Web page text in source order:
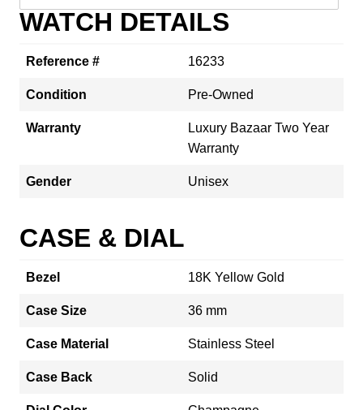
WATCH DETAILS
Reference # 16233
Condition Pre-Owned
Warranty
Luxury Bazaar Two Year
Warranty
Gender Unisex
CASE & DIAL
Bezel 18K Yellow Gold
Case Size 36 mm
Case Material Stainless Steel
Case Back Solid